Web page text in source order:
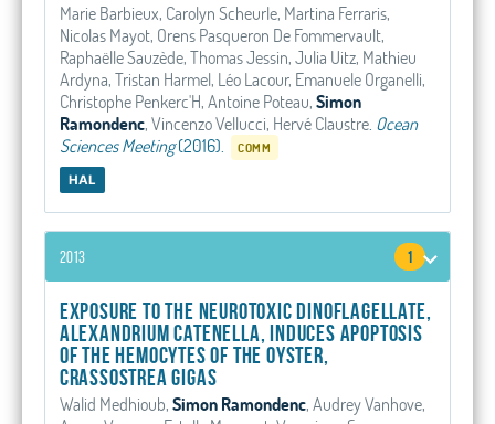
Marie Barbieux, Carolyn Scheurle, Martina Ferraris,
Nicolas Mayot, Orens Pasqueron De Fommervault,
Raphaëlle Sauzède, Thomas Jessin, Julia Uitz, Mathieu
Ardyna, Tristan Harmel, Léo Lacour, Emanuele Organelli,
Christophe Penkerc'H, Antoine Poteau, Simon
Ramondenc, Vincenzo Vellucci, Hervé Claustre. Ocean
Sciences Meeting(2016). COMM
HAL
2013 1
Exposure to the Neurotoxic Dinoflagellate,
Alexandrium catenella, Induces Apoptosis
of the Hemocytes of the Oyster,
Crassostrea gigas
Walid Medhioub, Simon Ramondenc, Audrey Vanhove,